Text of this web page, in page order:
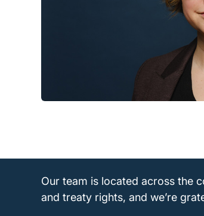
Our team is located across the
and treaty rights, and we’re